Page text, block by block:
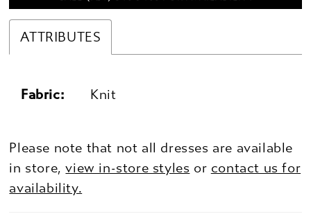
ATTRIBUTES
Fabric: Knit
Please note that not all dresses are available
in store,view in-store styles or contact us for
availability.